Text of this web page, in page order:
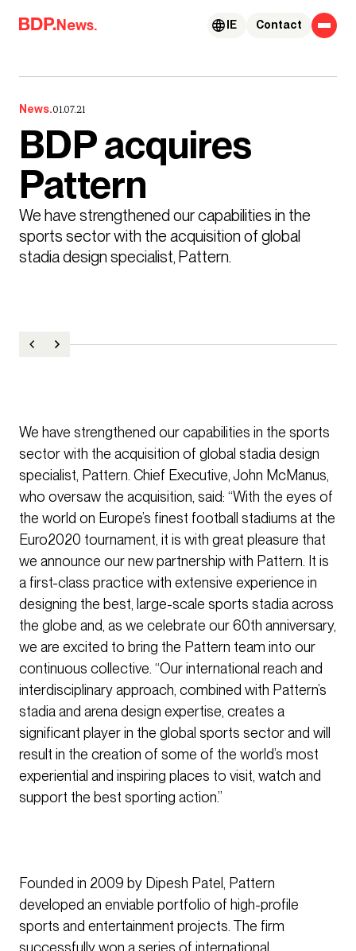
Skip to content
News. Contact
IE
News.01.07.21
BDP acquires
Pattern
We have strengthened our capabilities in the
sports sector with the acquisition of global
stadia design specialist, Pattern.
We have strengthened our capabilities in the sports
sector with the acquisition of global stadia design
specialist, Pattern. Chief Executive, John McManus,
who oversaw the acquisition, said: “With the eyes of
the world on Europe’s finest football stadiums at the
Euro2020 tournament, it is with great pleasure that
we announce our new partnership with Pattern. It is
a first-class practice with extensive experience in
designing the best, large-scale sports stadia across
the globe and, as we celebrate our 60th anniversary,
we are excited to bring the Pattern team into our
continuous collective. “Our international reach and
interdisciplinary approach, combined with Pattern’s
stadia and arena design expertise, creates a
significant player in the global sports sector and will
result in the creation of some of the world’s most
experiential and inspiring places to visit, watch and
support the best sporting action.”
Founded in 2009 by Dipesh Patel, Pattern
developed an enviable portfolio of high-profile
sports and entertainment projects. The firm
successfully won a series of international